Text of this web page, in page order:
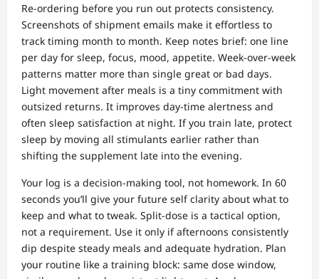
Re‑ordering before you run out protects consistency.
Screenshots of shipment emails make it effortless to
track timing month to month. Keep notes brief: one line
per day for sleep, focus, mood, appetite. Week‑over‑week
patterns matter more than single great or bad days.
Light movement after meals is a tiny commitment with
outsized returns. It improves day‑time alertness and
often sleep satisfaction at night. If you train late, protect
sleep by moving all stimulants earlier rather than
shifting the supplement late into the evening.
Your log is a decision‑making tool, not homework. In 60
seconds you’ll give your future self clarity about what to
keep and what to tweak. Split‑dose is a tactical option,
not a requirement. Use it only if afternoons consistently
dip despite steady meals and adequate hydration. Plan
your routine like a training block: same dose window,